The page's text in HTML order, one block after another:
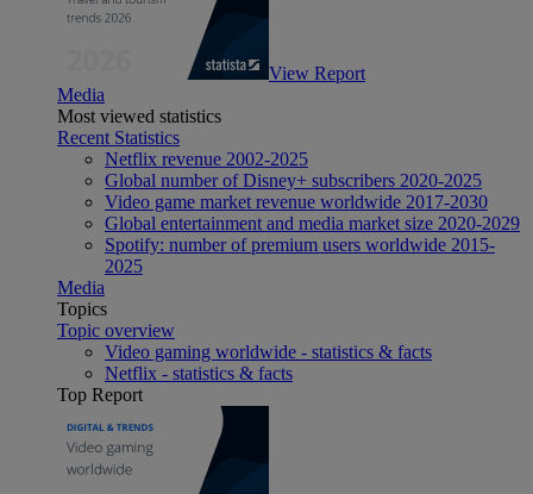
View Report
Media
Most viewed statistics
Recent Statistics
Netflix revenue 2002-2025
Global number of Disney+ subscribers 2020-2025
Video game market revenue worldwide 2017-2030
Global entertainment and media market size 2020-2029
Spotify: number of premium users worldwide 2015-
2025
Media
Topics
Topic overview
Video gaming worldwide - statistics & facts
Netflix - statistics & facts
Top Report